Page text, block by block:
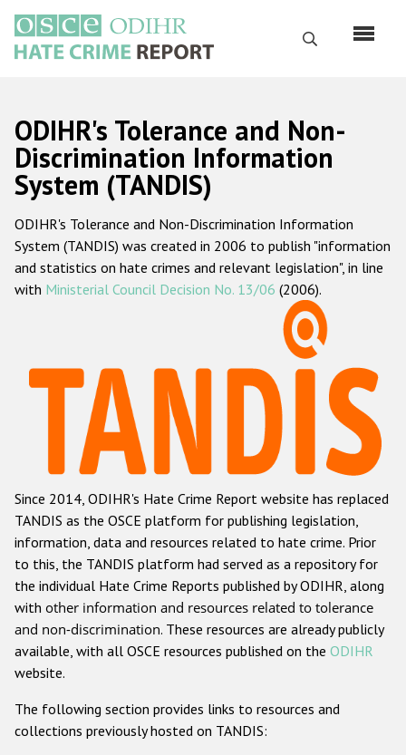
основному
содержанию
Поиск
Русский
Main
navigation
Главная
О нас
Наш мандат
Наша методология
Данные о преступлениях на почве ненависти
Racist and xenophobic hate crime
Anti-Roma hate crime
Anti-Semitic hate crime
Anti-Muslim hate crime
Anti-Christian hate crime
Other hate crime based on religion or belief
Gender-based hate crime
Проекты БДИПЧ
ODIHR's Tolerance and Non-
Discrimination Information
System (TANDIS)
ODIHR's Tolerance and Non-Discrimination Information
System (TANDIS) was created in 2006 to publish "information
and statistics on hate crimes and relevant legislation", in line
with Ministerial Council Decision No. 13/06 (2006).
Since 2014, ODIHR's Hate Crime Report website has replaced
TANDIS as the OSCE platform for publishing legislation,
information, data and resources related to hate crime. Prior
to this, the TANDIS platform had served as a repository for
the individual Hate Crime Reports published by ODIHR, along
with other information and resources related to tolerance
and non-discrimination. These resources are already publicly
available, with all OSCE resources published on the ODIHR
website.
The following section provides links to resources and
collections previously hosted on TANDIS: